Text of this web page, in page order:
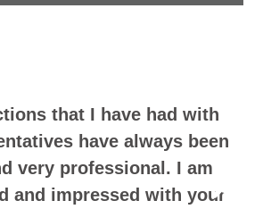
that I have had with
have always been
very professional. I am
and impressed with your